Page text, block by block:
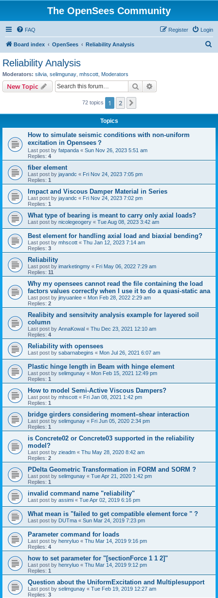
The OpenSees Community
FAQ Login
Register
Board index OpenSees Reliability Analysis
Reliability Analysis
Moderators: silvia selimgunay mhscott Moderators
New Topic Search
72 topics 1 2
Topics
How to simulate seismic conditions with non-uniform
excitation in Opensees？
Last post by fatpanda « Sun Nov 26, 2023 5:51 am
Replies: 4
fiber element
Last post by jayandc « Fri Nov 24, 2023 7:05 pm
Replies: 1
Impact and Viscous Damper Material in Series
Last post by jayandc « Fri Nov 24, 2023 7:02 pm
Replies: 1
What type of bearing is meant to carry only axial loads?
Last post by nicolegeogery « Tue Aug 08, 2023 3:42 am
Best element for handling axial load and biaxial bending?
Last post by mhscott « Thu Jan 12, 2023 7:14 am
Replies: 3
Reliability
Last post by imarketingmy « Fri May 06, 2022 7:29 am
Replies: 11
Why my opensees cannot read the file containing the load
factors values correctly when I use it to do a quasi-static ana
Last post by jinyuanlee « Mon Feb 28, 2022 2:29 am
Replies: 2
Realibity and sensitvity analysis example for layered soil
column
Last post by AnnaKowal « Thu Dec 23, 2021 12:10 am
Replies: 4
Reliability with opensees
Last post by sabarnabegins « Mon Jul 26, 2021 6:07 am
Plastic hinge length in Beam with hinge element
Last post by selimgunay « Mon Feb 15, 2021 12:49 pm
Replies: 1
How to model Semi-Active Viscous Dampers?
Last post by mhscott « Fri Jan 08, 2021 1:42 pm
Replies: 1
bridge girders considering moment–shear interaction
Last post by selimgunay « Fri Jun 05, 2020 2:34 pm
Replies: 1
is Concrete02 or Concrete03 supported in the reliability
model?
Last post by zieadm « Thu May 28, 2020 8:42 am
Replies: 2
PDelta Geometric Transformation in FORM and SORM ?
Last post by selimgunay « Tue Apr 21, 2020 1:42 pm
Replies: 1
invalid command name "reliability"
Last post by assimi « Tue Apr 02, 2019 6:16 pm
What mean is "failed to get compatible element force " ?
Last post by DUTma « Sun Mar 24, 2019 7:23 pm
Parameter command for loads
Last post by henryluo « Thu Mar 14, 2019 9:16 pm
Replies: 4
how to set parameter for "[sectionForce 1 1 2]"
Last post by henryluo « Thu Mar 14, 2019 9:12 pm
Replies: 1
Question about the UniformExcitation and Multiplesupport
Last post by selimgunay « Tue Feb 19, 2019 12:27 am
Replies: 3